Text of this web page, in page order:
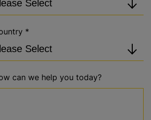
*
can we help you today?